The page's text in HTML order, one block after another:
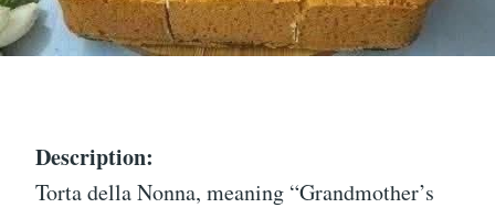
Description:
Torta della Nonna, meaning “Grandmother’s